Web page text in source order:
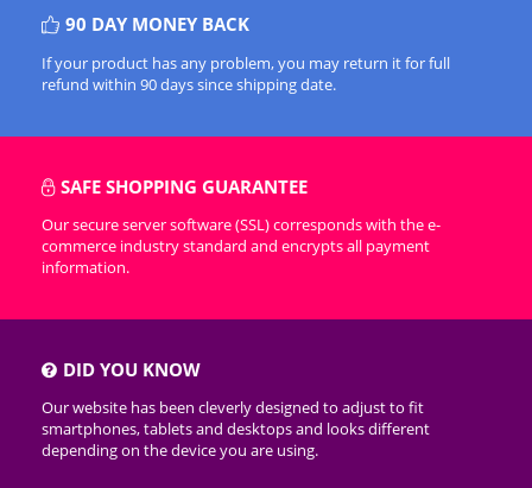
90 DAY MONEY BACK
If your product has any problem, you may return it for full
refund within 90 days since shipping date.
SAFE SHOPPING GUARANTEE
Our secure server software (SSL) corresponds with the e-
commerce industry standard and encrypts all payment
information.
DID YOU KNOW
Our website has been cleverly designed to adjust to fit
smartphones, tablets and desktops and looks different
depending on the device you are using.